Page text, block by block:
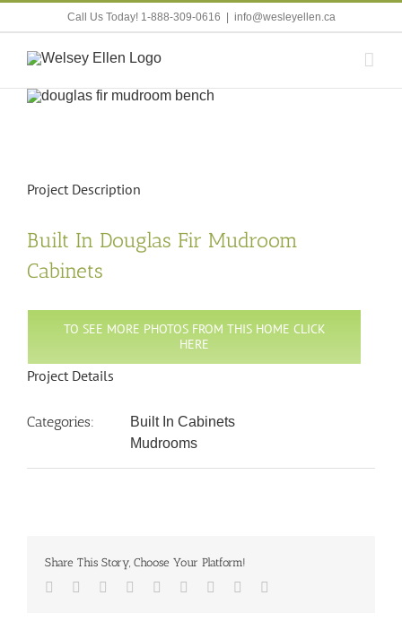
Skip
content
Call Us Today! 1-888-309-0616 info@wesleyellen.ca
View
Project Description
Built In Douglas Fir Mudroom
Cabinets
TO SEE MORE PHOTOS FROM THIS HOME CLICK
HERE
Project Details
Categories:
Built In Cabinets
Mudrooms
Share This Story, Choose Your Platform!
Facebook
TwitterLinkedIn
Reddit Google+
TumblrPinterest